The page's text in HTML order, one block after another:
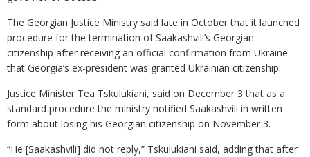
The Georgian Justice Ministry said late in October that it launched
procedure for the termination of Saakashvili’s Georgian
citizenship after receiving an official confirmation from Ukraine
that Georgia’s ex-president was granted Ukrainian citizenship.
Justice Minister Tea Tskulukiani, said on December 3 that as a
standard procedure the ministry notified Saakashvili in written
form about losing his Georgian citizenship on November 3.
“He [Saakashvili] did not reply,” Tskulukiani said, adding that after